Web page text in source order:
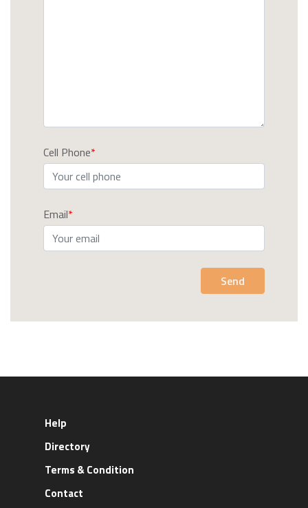
Cell Phone
Email
Send
Help
Directory
Terms & Condition
Contact